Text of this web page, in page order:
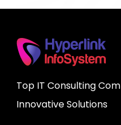
Top IT Consulting
Innovative Solutions